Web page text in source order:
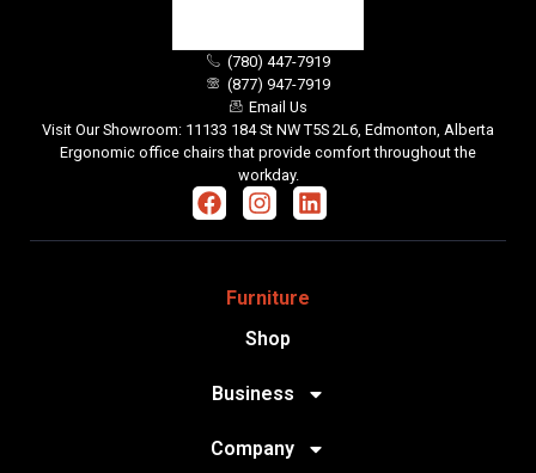
(780) 447-7919
(877) 947-7919
Email Us
Visit Our Showroom: 11133 184 St NW T5S 2L6, Edmonton, Alberta
Ergonomic office chairs that provide comfort throughout the
workday.
Furniture
Shop
Business
Company